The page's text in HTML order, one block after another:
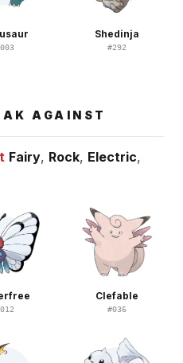
003
Shedinja
#292
AGAINST
Fairy, Rock, Electric,
012
Clefable
#036